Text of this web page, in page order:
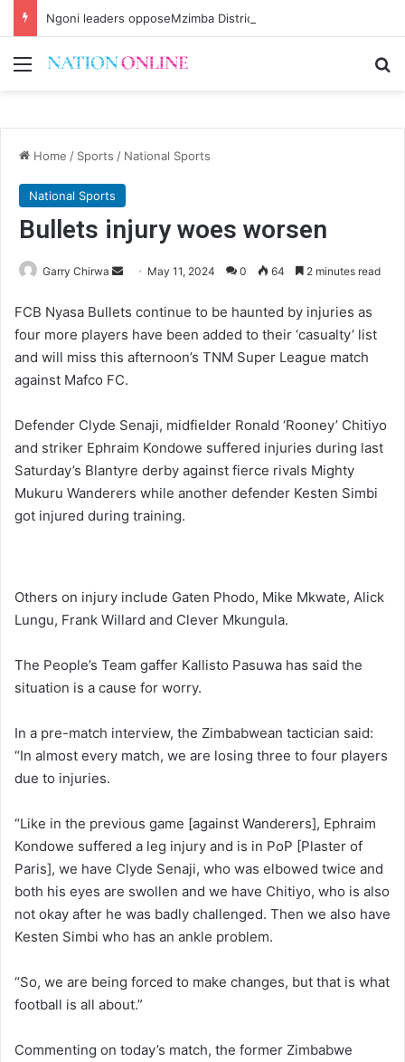
Ngoni leaders opposeMzimba District split
Menu
Home / Sports / National Sports
National Sports
Bullets injury woes worsen
Garry Chirwa
Send
email
May 11, 2024 0 64 2 minutes read
FCB Nyasa Bullets continue to be haunted by injuries as
four more players have been added to their ‘casualty’ list
and will miss this afternoon’s TNM Super League match
against Mafco FC.
Defender Clyde Senaji, midfielder Ronald ‘Rooney’ Chitiyo
and striker Ephraim Kondowe suffered injuries during last
Saturday’s Blantyre derby against fierce rivals Mighty
Mukuru Wanderers while another defender Kesten Simbi
got injured during training.
Others on injury include Gaten Phodo, Mike Mkwate, Alick
Lungu, Frank Willard and Clever Mkungula.
The People’s Team gaffer Kallisto Pasuwa has said the
situation is a cause for worry.
In a pre-match interview, the Zimbabwean tactician said:
“In almost every match, we are losing three to four players
due to injuries.
“Like in the previous game [against Wanderers], Ephraim
Kondowe suffered a leg injury and is in PoP [Plaster of
Paris], we have Clyde Senaji, who was elbowed twice and
both his eyes are swollen and we have Chitiyo, who is also
not okay after he was badly challenged. Then we also have
Kesten Simbi who has an ankle problem.
“So, we are being forced to make changes, but that is what
football is all about.”
Commenting on today’s match, the former Zimbabwe